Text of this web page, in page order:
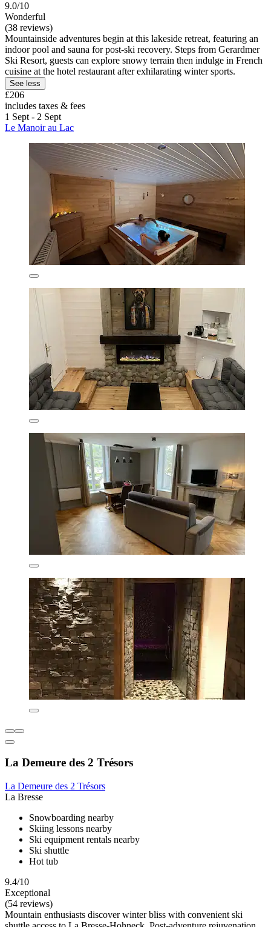
9.0/10
Wonderful
(38 reviews)
Mountainside adventures begin at this lakeside retreat, featuring an
indoor pool and sauna for post-ski recovery. Steps from Gerardmer
Ski Resort, guests can explore snowy terrain then indulge in French
cuisine at the hotel restaurant after exhilarating winter sports.
See less
£206
includes taxes & fees
1 Sept - 2 Sept
Le Manoir au Lac
La Demeure des 2 Trésors
La Demeure des 2 Trésors
La Bresse
Snowboarding nearby
Skiing lessons nearby
Ski equipment rentals nearby
Ski shuttle
Hot tub
9.4/10
Exceptional
(54 reviews)
Mountain enthusiasts discover winter bliss with convenient ski